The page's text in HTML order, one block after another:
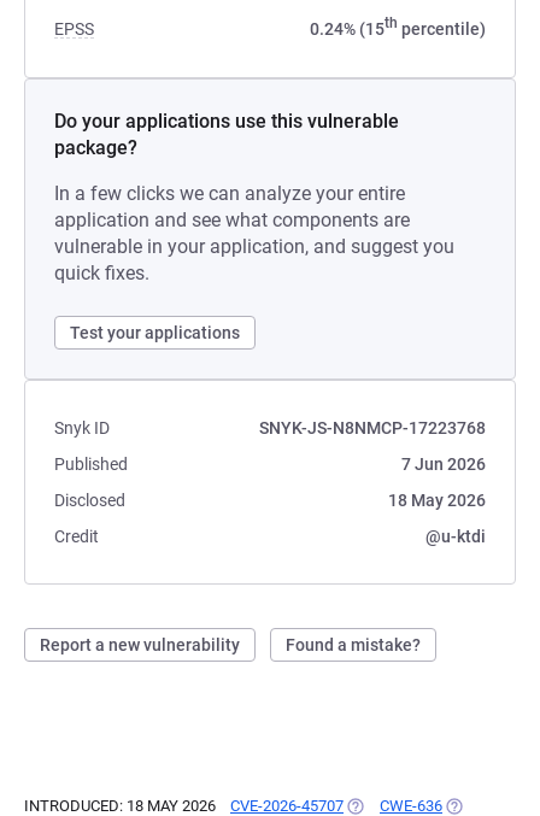
EPSS 0.24% (15th percentile)
Do your applications use this vulnerable
package?
In a few clicks we can analyze your entire
application and see what components are
vulnerable in your application, and suggest you
quick fixes.
Test your applications
Snyk ID
SNYK-JS-N8NMCP-17223768
Published
7 Jun 2026
Disclosed
18 May 2026
Credit
@u-ktdi
Report a new vulnerability Found a mistake?
INTRODUCED: 18 MAY 2026 CVE-2026-45707 (OPENS IN A NEW TAB)
CWE-636 (OPENS IN A